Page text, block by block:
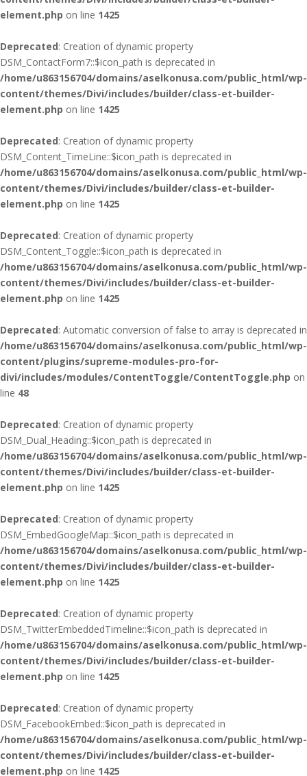
element.php on line 1425
Deprecated: Creation of dynamic property
DSM_ContactForm7::$icon_path is deprecated in
/home/u863156704/domains/aselkonusa.com/public_html/wp-
content/themes/Divi/includes/builder/class-et-builder-
element.php on line 1425
Deprecated: Creation of dynamic property
DSM_Content_TimeLine::$icon_path is deprecated in
/home/u863156704/domains/aselkonusa.com/public_html/wp-
content/themes/Divi/includes/builder/class-et-builder-
element.php on line 1425
Deprecated: Creation of dynamic property
DSM_Content_Toggle::$icon_path is deprecated in
/home/u863156704/domains/aselkonusa.com/public_html/wp-
content/themes/Divi/includes/builder/class-et-builder-
element.php on line 1425
Deprecated: Automatic conversion of false to array is deprecated in
/home/u863156704/domains/aselkonusa.com/public_html/wp-
content/plugins/supreme-modules-pro-for-
divi/includes/modules/ContentToggle/ContentToggle.php on
line 48
Deprecated: Creation of dynamic property
DSM_Dual_Heading::$icon_path is deprecated in
/home/u863156704/domains/aselkonusa.com/public_html/wp-
content/themes/Divi/includes/builder/class-et-builder-
element.php on line 1425
Deprecated: Creation of dynamic property
DSM_EmbedGoogleMap::$icon_path is deprecated in
/home/u863156704/domains/aselkonusa.com/public_html/wp-
content/themes/Divi/includes/builder/class-et-builder-
element.php on line 1425
Deprecated: Creation of dynamic property
DSM_TwitterEmbeddedTimeline::$icon_path is deprecated in
/home/u863156704/domains/aselkonusa.com/public_html/wp-
content/themes/Divi/includes/builder/class-et-builder-
element.php on line 1425
Deprecated: Creation of dynamic property
DSM_FacebookEmbed::$icon_path is deprecated in
/home/u863156704/domains/aselkonusa.com/public_html/wp-
content/themes/Divi/includes/builder/class-et-builder-
element.php on line 1425